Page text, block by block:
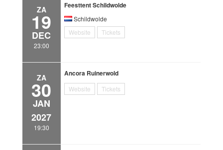
ZA
19
DEC
23:00
Feesttent Schildwolde
Schildwolde
Website
Tickets
ZA
30
JAN
2027
19:30
Ancora Ruinerwold
Website Tickets